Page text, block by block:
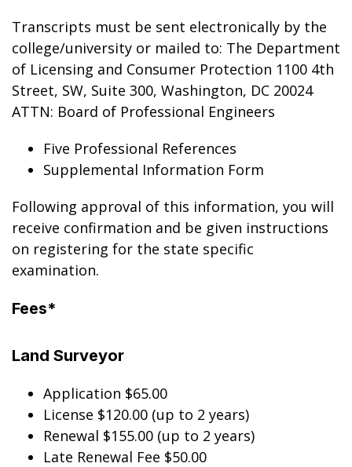
Transcripts must be sent electronically by the
college/university or mailed to: The Department
of Licensing and Consumer Protection 1100 4th
Street, SW, Suite 300, Washington, DC 20024
ATTN: Board of Professional Engineers
Five Professional References
Supplemental Information Form
Following approval of this information, you will
receive confirmation and be given instructions
on registering for the state specific
examination.
Fees*
Land Surveyor
Application $65.00
License $120.00 (up to 2 years)
Renewal $155.00 (up to 2 years)
Late Renewal Fee $50.00